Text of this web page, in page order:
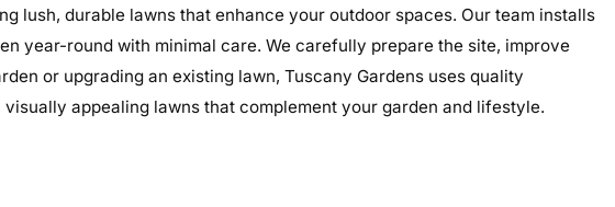
lush, durable lawns that enhance your outdoor spaces. Our team installs
year-round with minimal care. We carefully prepare the site, improve
or upgrading an existing lawn, Tuscany Gardens uses quality
appealing lawns that complement your garden and lifestyle.